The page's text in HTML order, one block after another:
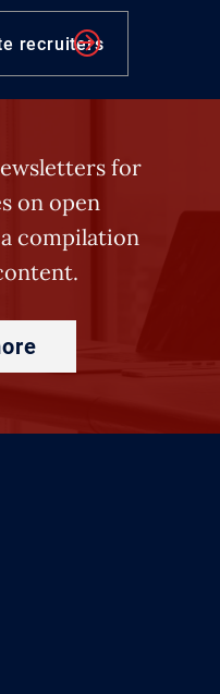
recruiters
for
on open
compilation